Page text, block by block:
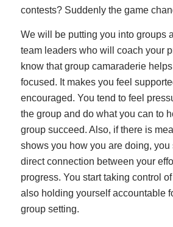
contests? Suddenly the game
We will be putting you into groups
team leaders who will coach your
know that group camaraderie
focused. It makes you feel
encouraged. You tend to feel
the group and do what you can to
group succeed. Also, if there is
shows you how you are doing, you
direct connection between your
progress. You start taking control
also holding yourself accountable
group setting.